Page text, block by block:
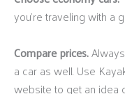
you’re traveling with a
Compare prices.
a car as well. Use
website to get an idea